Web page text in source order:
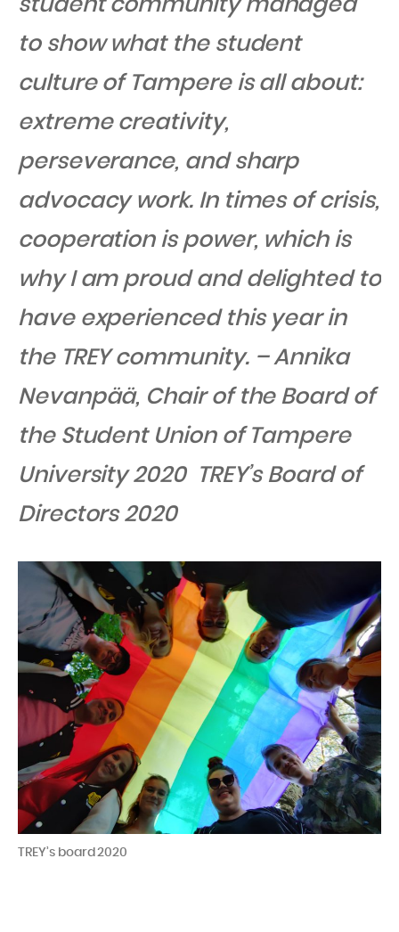
student community managed
to show what the student
culture of Tampere is all about:
extreme creativity,
perseverance, and sharp
advocacy work. In times of crisis,
cooperation is power, which is
why I am proud and delighted to
have experienced this year in
the TREY community. – Annika
Nevanpää, Chair of the Board of
the Student Union of Tampere
University 2020 TREY’s Board of
Directors 2020
TREY’s board 2020